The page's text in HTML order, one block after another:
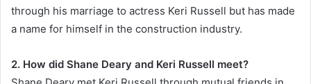
through his marriage to actress Keri Russell but has made
a name for himself in the construction industry.
2. How did Shane Deary and Keri Russell meet?